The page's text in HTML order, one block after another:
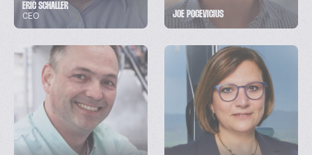
ERIC SCHALLER
CEO
JOE POCEVICIUS